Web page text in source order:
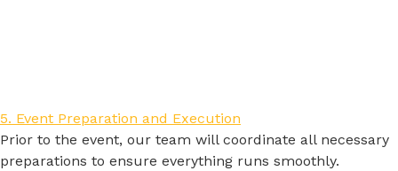
5. Event Preparation and Execution
Prior to the event, our team will coordinate all necessary
preparations to ensure everything runs smoothly.